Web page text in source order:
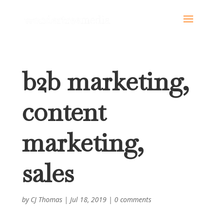
b2b marketing,
content
marketing,
sales
by CJ Thomas| Jul 18, 2019| 0 comments